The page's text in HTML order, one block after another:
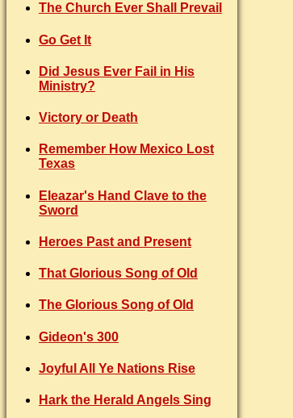
The Church Ever Shall Prevail
Go Get It
Did Jesus Ever Fail in His
Ministry?
Victory or Death
Remember How Mexico Lost
Texas
Eleazar's Hand Clave to the
Sword
Heroes Past and Present
That Glorious Song of Old
The Glorious Song of Old
Gideon's 300
Joyful All Ye Nations Rise
Hark the Herald Angels Sing